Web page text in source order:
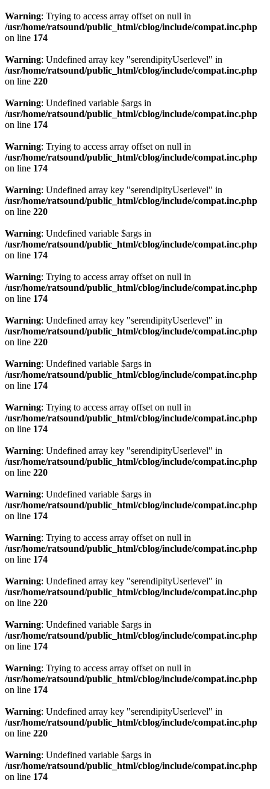
Warning: Trying to access array offset on null in
/usr/home/ratsound/public_html/cblog/include/compat.inc.php
on line 174
Warning: Undefined array key "serendipityUserlevel" in
/usr/home/ratsound/public_html/cblog/include/compat.inc.php
on line 220
Warning: Undefined variable $args in
/usr/home/ratsound/public_html/cblog/include/compat.inc.php
on line 174
Warning: Trying to access array offset on null in
/usr/home/ratsound/public_html/cblog/include/compat.inc.php
on line 174
Warning: Undefined array key "serendipityUserlevel" in
/usr/home/ratsound/public_html/cblog/include/compat.inc.php
on line 220
Warning: Undefined variable $args in
/usr/home/ratsound/public_html/cblog/include/compat.inc.php
on line 174
Warning: Trying to access array offset on null in
/usr/home/ratsound/public_html/cblog/include/compat.inc.php
on line 174
Warning: Undefined array key "serendipityUserlevel" in
/usr/home/ratsound/public_html/cblog/include/compat.inc.php
on line 220
Warning: Undefined variable $args in
/usr/home/ratsound/public_html/cblog/include/compat.inc.php
on line 174
Warning: Trying to access array offset on null in
/usr/home/ratsound/public_html/cblog/include/compat.inc.php
on line 174
Warning: Undefined array key "serendipityUserlevel" in
/usr/home/ratsound/public_html/cblog/include/compat.inc.php
on line 220
Warning: Undefined variable $args in
/usr/home/ratsound/public_html/cblog/include/compat.inc.php
on line 174
Warning: Trying to access array offset on null in
/usr/home/ratsound/public_html/cblog/include/compat.inc.php
on line 174
Warning: Undefined array key "serendipityUserlevel" in
/usr/home/ratsound/public_html/cblog/include/compat.inc.php
on line 220
Warning: Undefined variable $args in
/usr/home/ratsound/public_html/cblog/include/compat.inc.php
on line 174
Warning: Trying to access array offset on null in
/usr/home/ratsound/public_html/cblog/include/compat.inc.php
on line 174
Warning: Undefined array key "serendipityUserlevel" in
/usr/home/ratsound/public_html/cblog/include/compat.inc.php
on line 220
Warning: Undefined variable $args in
/usr/home/ratsound/public_html/cblog/include/compat.inc.php
on line 174